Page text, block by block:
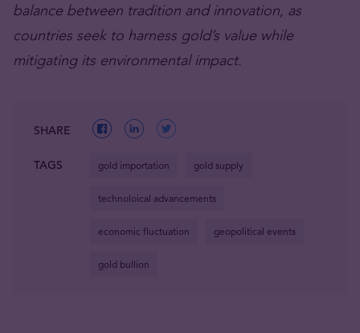
balance between tradition and innovation, as
countries seek to harness gold’s value while
mitigating its environmental impact.
SHARE
TAGS gold importation gold supply
technoloical advancements
economic fluctuation geopolitical events
gold bullion